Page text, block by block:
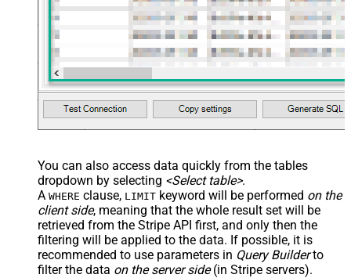
You can also access data quickly from the tables
dropdown by selecting <Select table>.
A WHERE clause, LIMIT keyword will be performed on the
client side, meaning that the whole result set will be
retrieved from the Stripe API first, and only then the
filtering will be applied to the data. If possible, it is
recommended to use parameters in Query Builderto
filter the data on the server side(in Stripe servers).